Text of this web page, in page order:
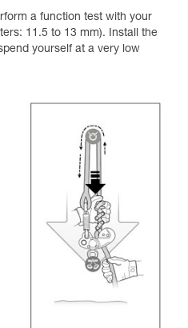
a function test with your
11.5 to 13 mm). Install the
yourself at a very low